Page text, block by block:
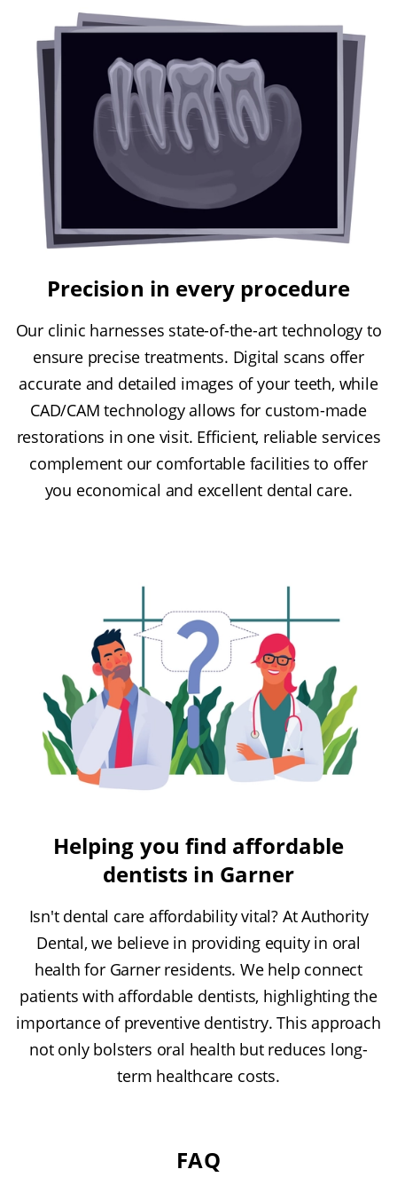
Precision in every procedure
Our clinic harnesses state-of-the-art technology to
ensure precise treatments. Digital scans offer
accurate and detailed images of your teeth, while
CAD/CAM technology allows for custom-made
restorations in one visit. Efficient, reliable services
complement our comfortable facilities to offer
you economical and excellent dental care.
Helping you find affordable
dentists in Garner
Isn't dental care affordability vital? At Authority
Dental, we believe in providing equity in oral
health for Garner residents. We help connect
patients with affordable dentists, highlighting the
importance of preventive dentistry. This approach
not only bolsters oral health but reduces long-
term healthcare costs.
FAQ